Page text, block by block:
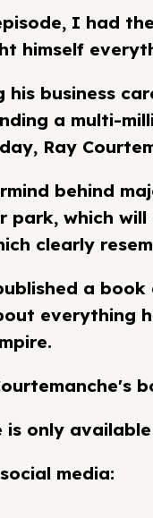
I had
himself
business
a multi-
Ray
behind
park, which
clearly
a
everything
is only
media: